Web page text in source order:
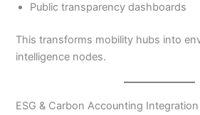
Public transparency dashboards
This transforms mobility hubs into
intelligence nodes.
ESG & Carbon Accounting Integration